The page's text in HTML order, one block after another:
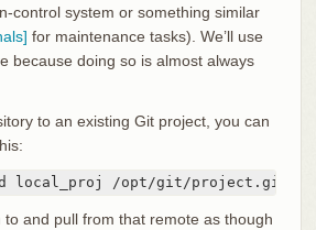
control system or something similar
for maintenance tasks). We’ll use
because doing so is almost always
to an existing Git project, you can
local_proj /opt/git/project.git
and pull from that remote as though